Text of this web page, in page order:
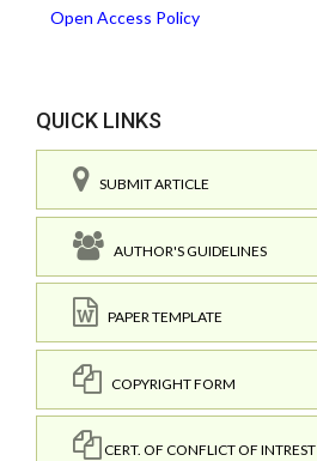
Open Access Policy
QUICK LINKS
SUBMIT ARTICLE
AUTHOR'S GUIDELINES
PAPER TEMPLATE
COPYRIGHT FORM
CERT. OF CONFLICT OF INTREST